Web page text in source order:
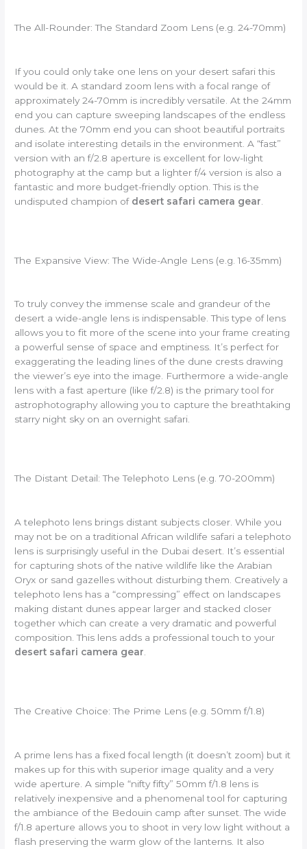
The All-Rounder: The Standard Zoom Lens (e.g. 24-70mm)
If you could only take one lens on your desert safari this
would be it. A standard zoom lens with a focal range of
approximately 24-70mm is incredibly versatile. At the 24mm
end you can capture sweeping landscapes of the endless
dunes. At the 70mm end you can shoot beautiful portraits
and isolate interesting details in the environment. A “fast”
version with an f/2.8 aperture is excellent for low-light
photography at the camp but a lighter f/4 version is also a
fantastic and more budget-friendly option. This is the
undisputed champion of desert safari camera gear
The Expansive View: The Wide-Angle Lens (e.g. 16-35mm)
To truly convey the immense scale and grandeur of the
desert a wide-angle lens is indispensable. This type of lens
allows you to fit more of the scene into your frame creating
a powerful sense of space and emptiness. It’s perfect for
exaggerating the leading lines of the dune crests drawing
the viewer’s eye into the image. Furthermore a wide-angle
lens with a fast aperture (like f/2.8) is the primary tool for
astrophotography allowing you to capture the breathtaking
starry night sky on an overnight safari.
The Distant Detail: The Telephoto Lens (e.g. 70-200mm)
A telephoto lens brings distant subjects closer. While you
may not be on a traditional African wildlife safari a telephoto
lens is surprisingly useful in the Dubai desert. It’s essential
for capturing shots of the native wildlife like the Arabian
Oryx or sand gazelles without disturbing them. Creatively a
telephoto lens has a “compressing” effect on landscapes
making distant dunes appear larger and stacked closer
together which can create a very dramatic and powerful
composition. This lens adds a professional touch to your
desert safari camera gear
The Creative Choice: The Prime Lens (e.g. 50mm f/1.8)
A prime lens has a fixed focal length (it doesn’t zoom) but it
makes up for this with superior image quality and a very
wide aperture. A simple “nifty fifty” 50mm f/1.8 lens is
relatively inexpensive and a phenomenal tool for capturing
the ambiance of the Bedouin camp after sunset. The wide
f/1.8 aperture allows you to shoot in very low light without a
flash preserving the warm glow of the lanterns. It also